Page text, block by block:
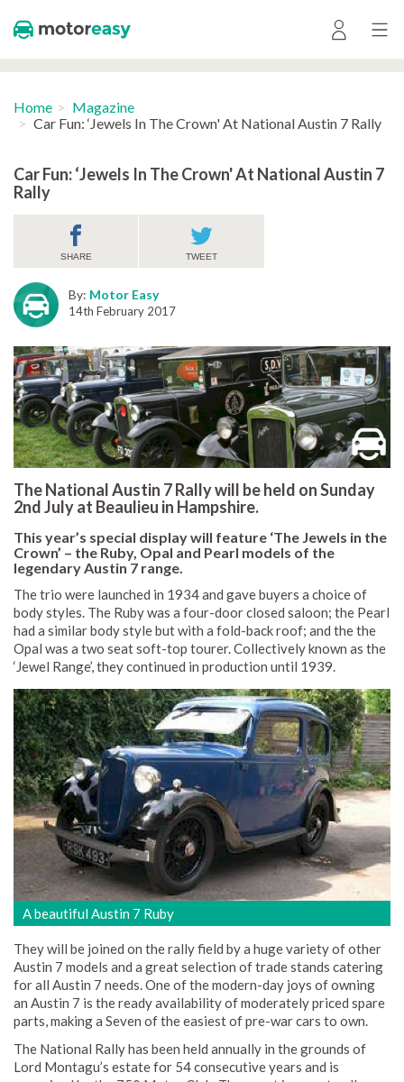
Home
Magazine
Car Fun: ‘Jewels In The Crown' At National Austin 7 Rally
Car Fun: ‘Jewels In The Crown' At National Austin 7
Rally
SHARE TWEET
By: Motor Easy
14th February 2017
The National Austin 7 Rally will be held on Sunday
2nd July at Beaulieu in Hampshire.
This year’s special display will feature ‘The Jewels in the
Crown’ – the Ruby, Opal and Pearl models of the
legendary Austin 7 range.
The trio were launched in 1934 and gave buyers a choice of
body styles. The Ruby was a four-door closed saloon; the Pearl
had a similar body style but with a fold-back roof; and the the
Opal was a two seat soft-top tourer. Collectively known as the
‘Jewel Range’, they continued in production until 1939.
A beautiful Austin 7 Ruby
They will be joined on the rally field by a huge variety of other
Austin 7 models and a great selection of trade stands catering
for all Austin 7 needs. One of the modern-day joys of owning
an Austin 7 is the ready availability of moderately priced spare
parts, making a Seven of the easiest of pre-war cars to own.
The National Rally has been held annually in the grounds of
Lord Montagu’s estate for 54 consecutive years and is